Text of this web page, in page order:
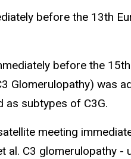
before the 13th
before the
Glomerulopathy) was
as subtypes of C3G.
meeting
al. C3 glomerulopathy -